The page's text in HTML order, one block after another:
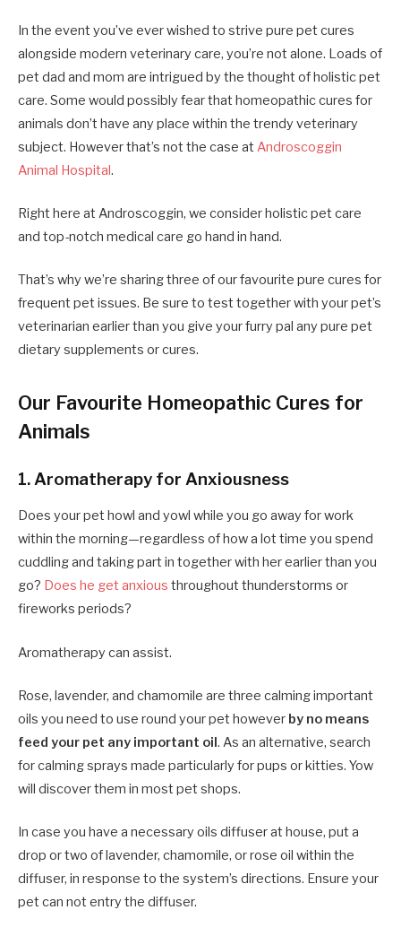
In the event you’ve ever wished to strive pure pet cures
alongside modern veterinary care, you’re not alone. Loads of
pet dad and mom are intrigued by the thought of holistic pet
care. Some would possibly fear that homeopathic cures for
animals don’t have any place within the trendy veterinary
subject. However that’s not the case at Androscoggin
Animal Hospital.
Right here at Androscoggin, we consider holistic pet care
and top-notch medical care go hand in hand.
That’s why we’re sharing three of our favourite pure cures for
frequent pet issues. Be sure to test together with yourpet’s
veterinarian earlier than you give your furry pal any pure pet
dietary supplements or cures.
Our Favourite Homeopathic Cures for
Animals
1. Aromatherapy for Anxiousness
Does your pet howl and yowl while you go away for work
within the morning—regardless of how a lot time you spend
cuddling and taking part in together with her earlier than you
go? Does he get anxious throughout thunderstorms or
fireworks periods?
Aromatherapy can assist.
Rose, lavender, and chamomile are three calming important
oils you need to use round your pet however by no means
feed your pet any important oil. As an alternative, search
for calming sprays made particularly for pups or kitties. Yow
will discover them in most pet shops.
In case you have a necessary oils diffuser at house, put a
drop or two of lavender, chamomile, or rose oil within the
diffuser, in response to the system’s directions. Ensure your
pet can not entry the diffuser.